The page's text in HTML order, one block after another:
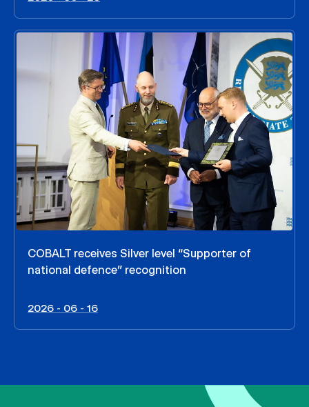
COBALT receives Silver level “Supporter of
national defence” recognition
2026 - 06 - 16